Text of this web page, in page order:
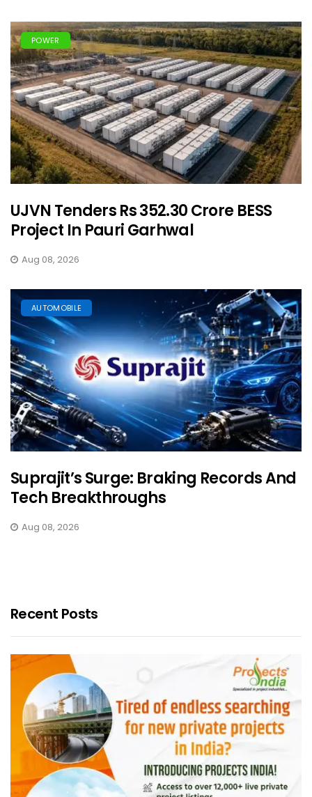
POWER
UJVN Tenders Rs 352.30 Crore BESS
Project In Pauri Garhwal
Aug 08, 2026
AUTOMOBILE
Suprajit’s Surge: Braking Records And
Tech Breakthroughs
Aug 08, 2026
Recent Posts